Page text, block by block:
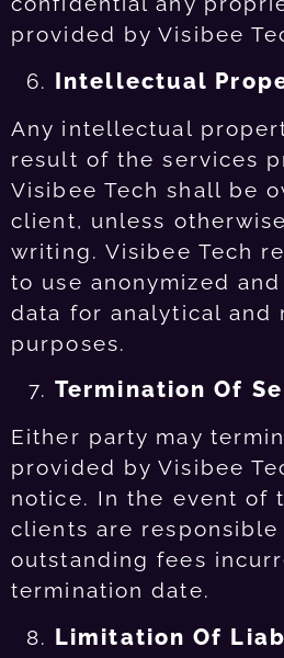
provided by Visibee
Intellectual
Any intellectual
result of the services
Visibee Tech shall be
client, unless
writing. Visibee Tech
to use anonymized
data for analytical and
purposes.
Termination Of
Either party may
provided by Visibee
notice. In the event of
clients are responsible
outstanding fees
termination date.
Limitation Of